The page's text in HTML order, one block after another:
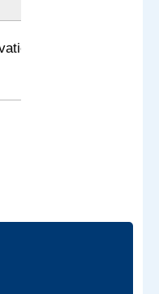
of proton tunneling